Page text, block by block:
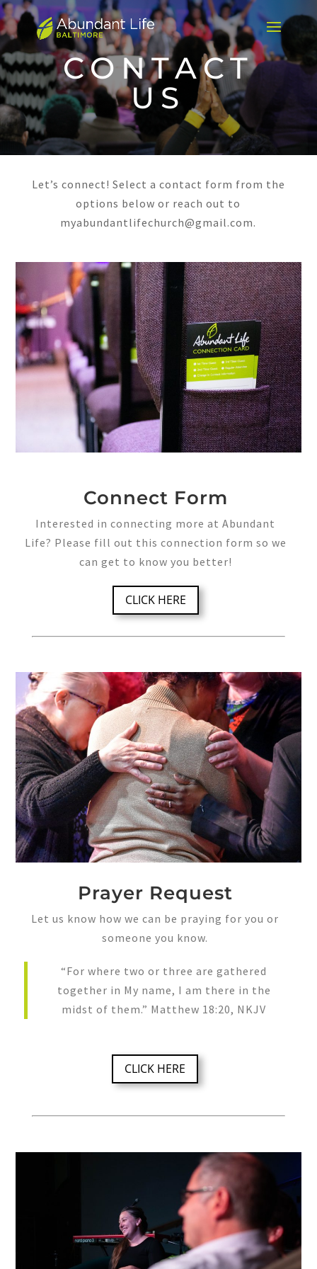
CONTACT
US
Let’s connect! Select a contact form from the
options below or reach out to
myabundantlifechurch@gmail.com.
Connect Form
Interested in connecting more at Abundant
Life? Please fill out this connection form so we
can get to know you better!
CLICK HERE
Prayer Request
Let us know how we can be praying for you or
someone you know.
“For where two or three are gathered
together in My name, I am there in the
midst of them.” Matthew 18:20, NKJV
CLICK HERE